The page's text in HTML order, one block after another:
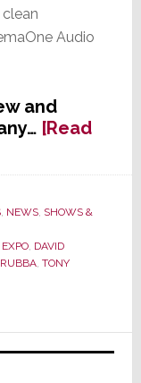
Audio
and
[Read
, NEWS, SHOWS &
, DAVID
, TONY